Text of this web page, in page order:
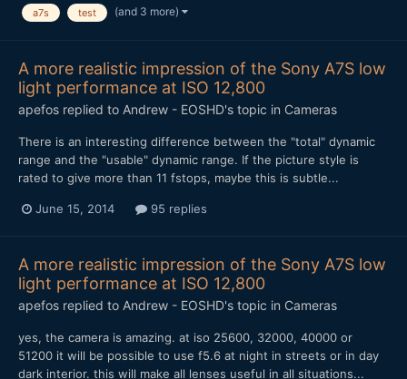
a7s test (and 3 more)
A more realistic impression of the Sony A7S low
light performance at ISO 12,800
apefos replied to Andrew - EOSHD's topic in Cameras
There is an interesting difference between the "total" dynamic
range and the "usable" dynamic range. If the picture style is
rated to give more than 11 fstops, maybe this is subtle...
June 15, 2014 95 replies
A more realistic impression of the Sony A7S low
light performance at ISO 12,800
apefos replied to Andrew - EOSHD's topic in Cameras
yes, the camera is amazing. at iso 25600, 32000, 40000 or
51200 it will be possible to use f5.6 at night in streets or in day
dark interior. this will make all lenses useful in all situations...